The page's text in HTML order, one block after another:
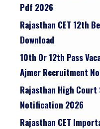
Pdf 2026
Rajasthan CET 12th
Download
10th Or 12th Pass
Ajmer Recruitment
Rajasthan High
Notification 2026
Rajasthan CET